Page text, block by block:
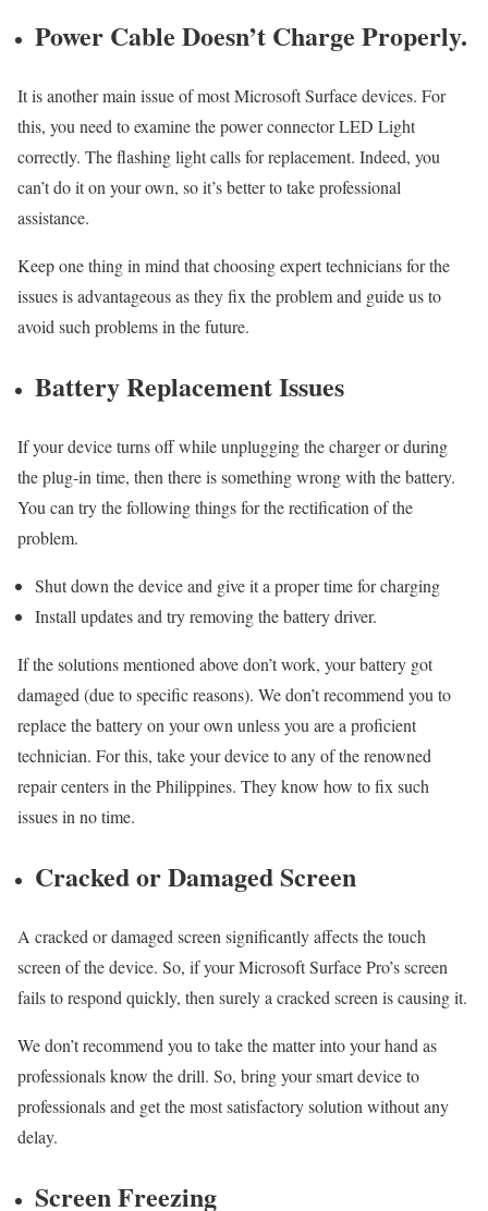
Power Cable Doesn’t Charge Properly.
It is another main issue of most Microsoft Surface devices. For
this, you need to examine the power connector LED Light
correctly. The flashing light calls for replacement. Indeed, you
can’t do it on your own, so it’s better to take professional
assistance.
Keep one thing in mind that choosing expert technicians for the
issues is advantageous as they fix the problem and guide us to
avoid such problems in the future.
Battery Replacement Issues
If your device turns off while unplugging the charger or during
the plug-in time, then there is something wrong with the battery.
You can try the following things for the rectification of the
problem.
Shut down the device and give it a proper time for charging
Install updates and try removing the battery driver.
If the solutions mentioned above don’t work, your battery got
damaged (due to specific reasons). We don’t recommend you to
replace the battery on your own unless you are a proficient
technician. For this, take your device to any of the renowned
repair centers in the Philippines. They know how to fix such
issues in no time.
Cracked or Damaged Screen
A cracked or damaged screen significantly affects the touch
screen of the device. So, if your Microsoft Surface Pro’s screen
fails to respond quickly, then surely a cracked screen is causing it.
We don’t recommend you to take the matter into your hand as
professionals know the drill. So, bring your smart device to
professionals and get the most satisfactory solution without any
delay.
Screen Freezing